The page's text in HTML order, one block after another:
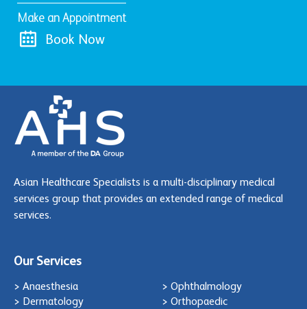
Make an Appointment
Book Now
Asian Healthcare Specialists is a multi-disciplinary medical
services group that provides an extended range of medical
services.
Our Services
> Anaesthesia
> Dermatology
> Ophthalmology
> Orthopaedic